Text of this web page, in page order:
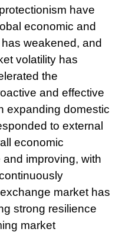
have
economic and
weakened, and
volatility has
the
and effective
expanding domestic
to external
economic
improving, with
market has
strong resilience
market